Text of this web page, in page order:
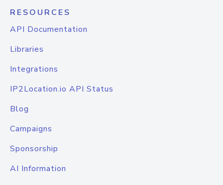
RESOURCES
API Documentation
Libraries
Integrations
IP2Location.io API Status
Blog
Campaigns
Sponsorship
AI Information